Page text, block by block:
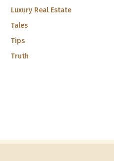
Luxury Real Estate
Tales
Tips
Truth